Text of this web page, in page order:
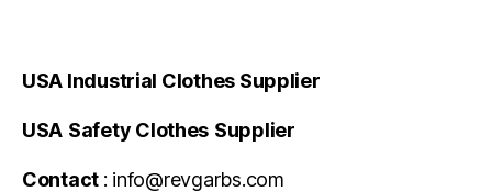
USA Industrial Clothes Supplier
USA Safety Clothes Supplier
Contact : info@revgarbs.com